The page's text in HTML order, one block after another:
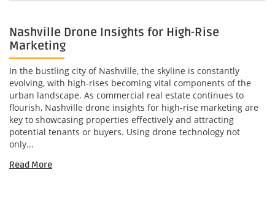
Nashville Drone Insights for High-Rise
Marketing
In the bustling city of Nashville, the skyline is constantly
evolving, with high-rises becoming vital components of the
urban landscape. As commercial real estate continues to
flourish, Nashville drone insights for high-rise marketing are
key to showcasing properties effectively and attracting
potential tenants or buyers. Using drone technology not
only...
Read More